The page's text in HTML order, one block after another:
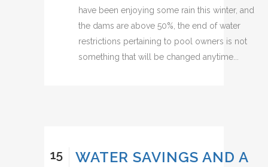
have been enjoying some rain this winter, and
the dams are above 50%, the end of water
restrictions pertaining to pool owners is not
something that will be changed anytime...
15
WATER SAVINGS AND A